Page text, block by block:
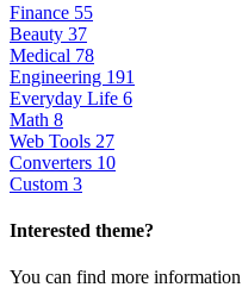
Finance 55
Beauty 37
Medical 78
Engineering 191
Everyday Life 6
Math 8
Web Tools 27
Converters 10
Custom 3
Interested theme?
You can find more